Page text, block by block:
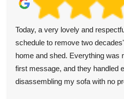
Today, a very lovely and
schedule to remove two
home and shed. Everything was
first message, and they handled
disassembling my sofa with no